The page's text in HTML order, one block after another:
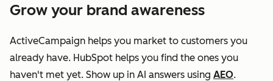
Grow your brand awareness
ActiveCampaign helps you market to customers you
already have. HubSpot helps you find the ones you
haven't met yet. Show up in AI answers using AEO.